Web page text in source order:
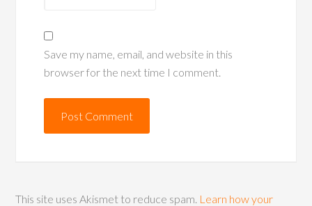
Save my name, email, and website in this
browser for the next time I comment.
This site uses Akismet to reduce spam. Learn how your